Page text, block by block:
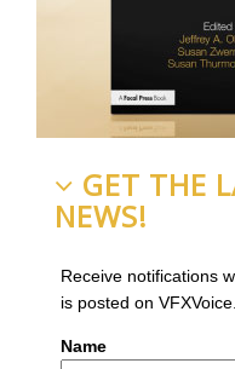
GET THE
NEWS!
Receive notifications
is posted on
Name